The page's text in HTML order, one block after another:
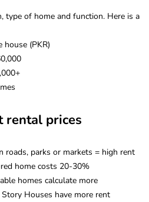
type of home and function. Here is a
(PKR)
rental prices
roads, parks or markets = high rent
home costs 20-30%
homes calculate more
Houses have more rent